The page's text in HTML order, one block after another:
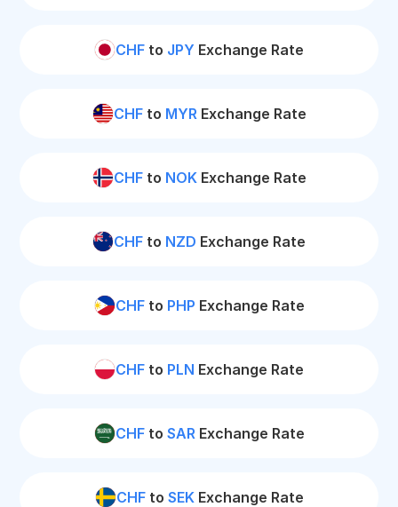
CHF to JPY Exchange Rate
CHFto MYRExchange Rate
CHFto NOKExchange Rate
CHF to NZD Exchange Rate
CHFto PHP Exchange Rate
CHF to PLN Exchange Rate
CHFto SARExchange Rate
CHFto SEKExchange Rate